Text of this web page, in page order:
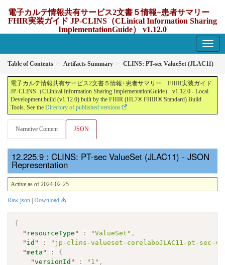
電子カルテ情報共有サービス2文書５情報+患者サマリー
FHIR実装ガイド JP-CLINS（CLinical Information Sharing
ImplementationGuide） v1.12.0
Table of Contents Artifacts Summary CLINS: PT-sec ValueSet (JLAC11)
電子カルテ情報共有サービス2文書５情報+患者サマリー FHIR実装ガイド
JP-CLINS（CLinical Information Sharing ImplementationGuide） v1.12.0 - Local
Development build (v1.12.0) built by the FHIR (HL7® FHIR® Standard) Build
Tools. See the Directory of published versions
Narrative Content JSON
: CLINS: PT-sec ValueSet (JLAC11) - JSON
Representation
Active as of 2024-02-25
Raw json | Download
{
" resourceType " : "ValueSet" ,
" id " :
"jp-clins-valueset-corelaboJLAC11-pt-sec-
"meta " :
{
"versionId " : "1" ,